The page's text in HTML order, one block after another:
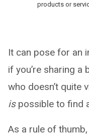
products or
It can pose for an
if you’re sharing
who doesn’t quite
ispossible to find
As a rule of